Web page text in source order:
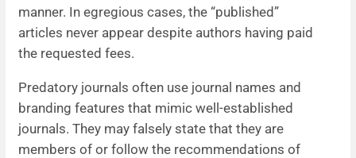
manner. In egregious cases, the “published”
articles never appear despite authors having paid
the requested fees.
Predatory journals often use journal names and
branding features that mimic well-established
journals. They may falsely state that they are
members of or follow the recommendations of